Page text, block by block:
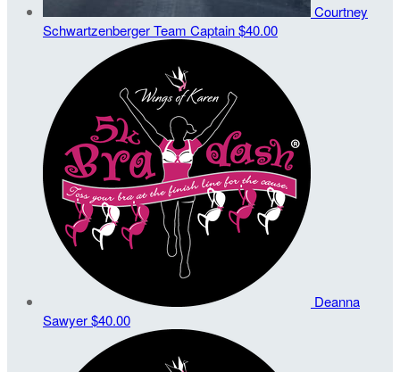
Courtney
SchwartzenbergerTeam Captain$40.00
Deanna
Sawyer$40.00